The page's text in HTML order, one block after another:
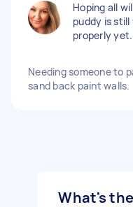
Hoping all
puddy is still
properly
Needing someone to
sand back paint walls.
What's